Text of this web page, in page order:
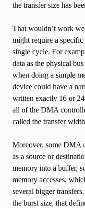
the transfer size has
That wouldn’t work
might require a
single cycle. For
data as the physical
when doing a simple
device could have a
written exactly 16 or
all of the DMA
called the transfer
Moreover, some DMA
as a source or
memory into a buffer,
memory accesses,
several bigger
the burst size, that